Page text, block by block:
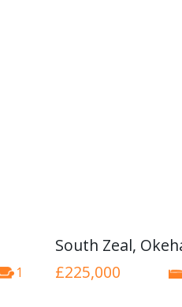
1
South Zeal,
£225,000